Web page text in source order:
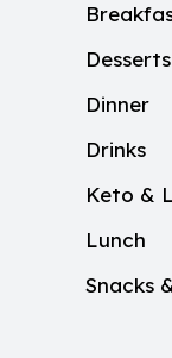
Desserts
Dinner
Drinks
Keto &
Lunch
Snacks